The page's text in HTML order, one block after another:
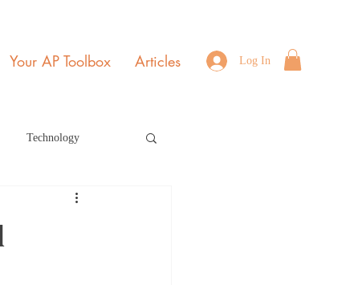
Your AP Toolbox Articles Log In
Technology
Environmental Science